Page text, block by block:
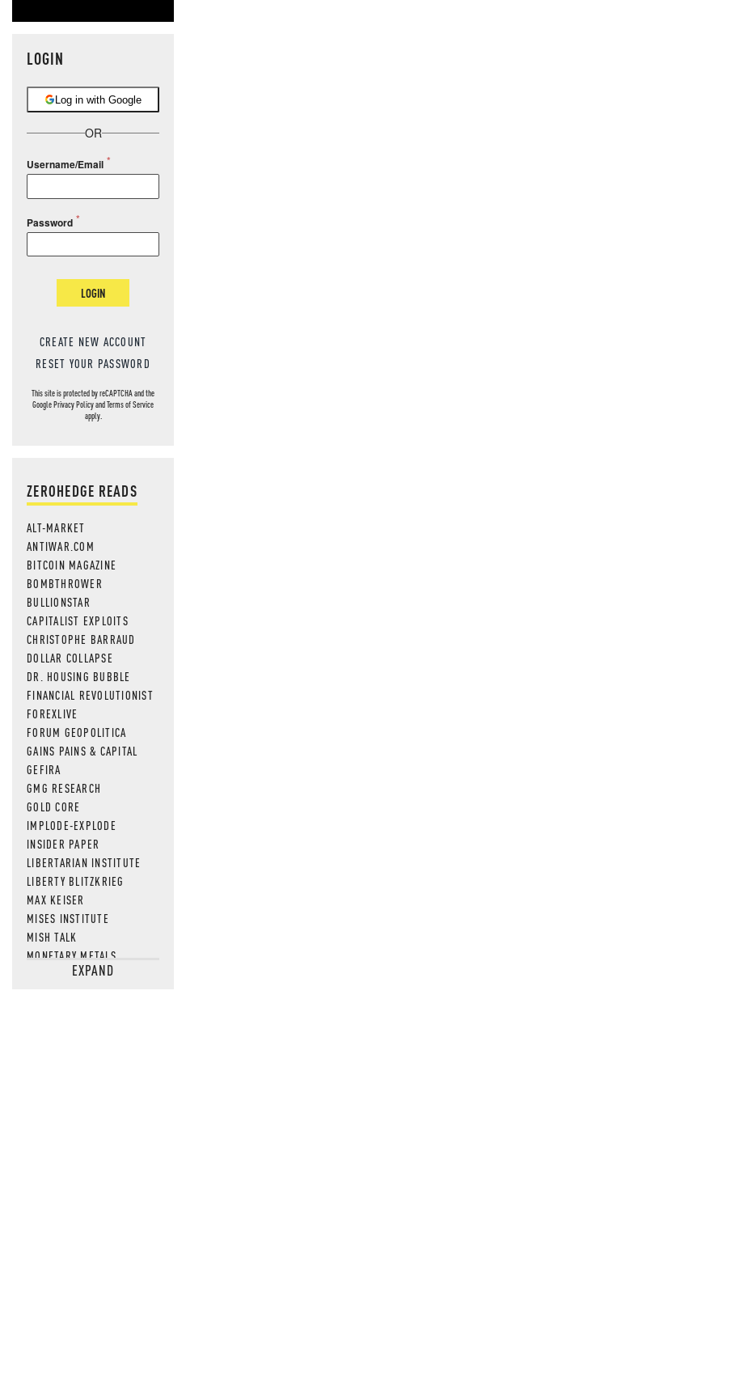
LOGIN
Log in with Google
OR
Username/Email
Password
LOGIN
CREATE NEW ACCOUNT
RESET YOUR PASSWORD
This site is protected by reCAPTCHA and the
GooglePrivacy PolicyandTerms of Service
apply.
ZEROHEDGE READS
ALT-MARKET
ANTIWAR.COM
BITCOIN MAGAZINE
BOMBTHROWER
BULLIONSTAR
CAPITALIST EXPLOITS
CHRISTOPHE BARRAUD
DOLLAR COLLAPSE
DR. HOUSING BUBBLE
FINANCIAL REVOLUTIONIST
FOREXLIVE
FORUM GEOPOLITICA
GAINS PAINS & CAPITAL
GEFIRA
GMG RESEARCH
GOLD CORE
IMPLODE-EXPLODE
INSIDER PAPER
LIBERTARIAN INSTITUTE
LIBERTY BLITZKRIEG
MAX KEISER
MISES INSTITUTE
MISH TALK
MONETARY METALS
NEWSQUAWKEXPAND